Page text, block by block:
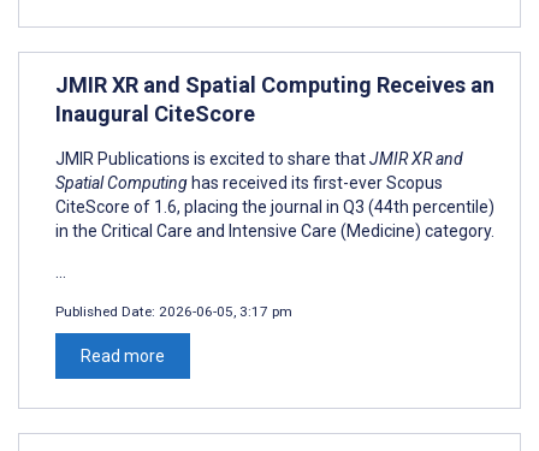
JMIR XR and Spatial Computing Receives an
Inaugural CiteScore
JMIR Publications is excited to share thatJMIR XR and
Spatial Computing has received its first-ever Scopus
CiteScore of 1.6, placing the journal in Q3 (44th percentile)
in the Critical Care and Intensive Care (Medicine) category.
Published Date: 2026-06-05, 3:17 pm
Read more